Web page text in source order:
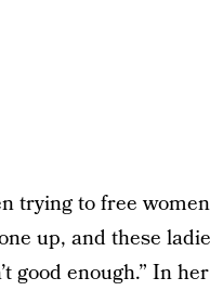
trying to free
up, and these
good enough.” In